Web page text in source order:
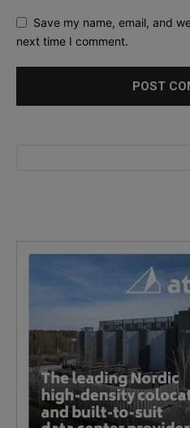
Save my name, email, and
next time I comment.